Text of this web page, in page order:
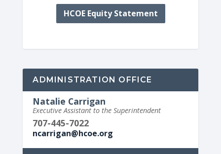
HCOE Equity Statement
ADMINISTRATION OFFICE
Natalie Carrigan
Executive Assistant to the Superintendent
707-445-7022
ncarrigan@hcoe.org